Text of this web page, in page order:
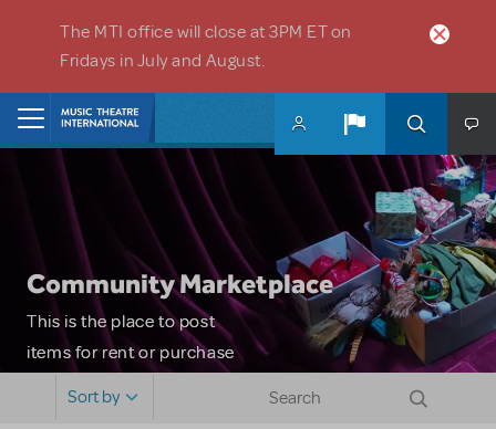
The MTI office will close at 3PM ET on
Fridays in July and August.
Community Marketplace
This is the place to post
items for rent or purchase
Sort by